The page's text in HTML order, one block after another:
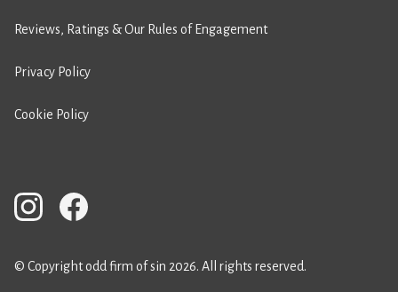
Reviews, Ratings & Our Rules of Engagement
Privacy Policy
Cookie Policy
© Copyright odd firm of sin 2026. All rights reserved.